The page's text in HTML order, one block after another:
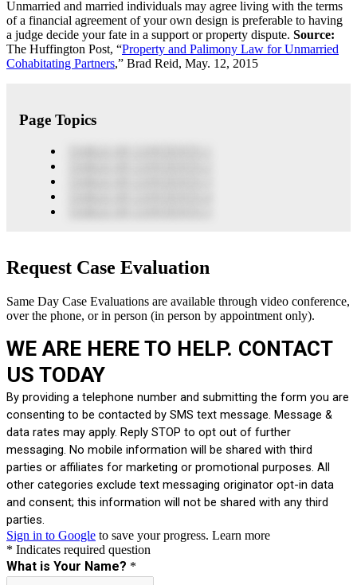
Unmarried and married individuals may agree living with the terms
of a financial agreement of your own design is preferable to having
a judge decide your fate in a support or property dispute. Source:
The Huffington Post, “Property and Palimony Law for Unmarried
Cohabitating Partners,” Brad Reid, May. 12, 2015
Page Topics
Request Case Evaluation
Same Day Case Evaluations are available through video conference,
over the phone, or in person (in person by appointment only).